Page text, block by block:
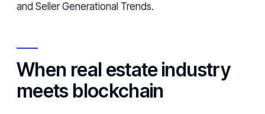
and Seller Generational Trends.
When real estate industry
meets blockchain